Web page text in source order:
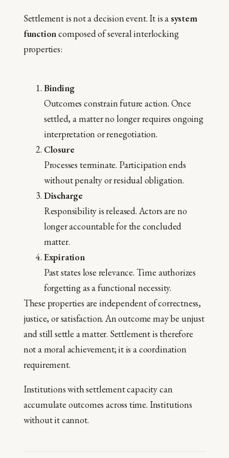
Settlement is not a decision event. It is asystem
functioncomposed of several interlocking
properties:
Binding
Outcomes constrain future action. Once
settled, a matter no longer requires ongoing
interpretation or renegotiation.
Closure
Processes terminate. Participation ends
without penalty or residual obligation.
Discharge
Responsibility is released. Actors are no
longer accountable for the concluded
matter.
Expiration
Past states lose relevance. Time authorizes
forgetting as a functional necessity.
These properties are independent of correctness,
justice, or satisfaction. An outcome may be unjust
and still settle a matter. Settlement is therefore
not a moral achievement; it is a coordination
requirement.
Institutions with settlement capacity can
accumulate outcomes across time. Institutions
without it cannot.